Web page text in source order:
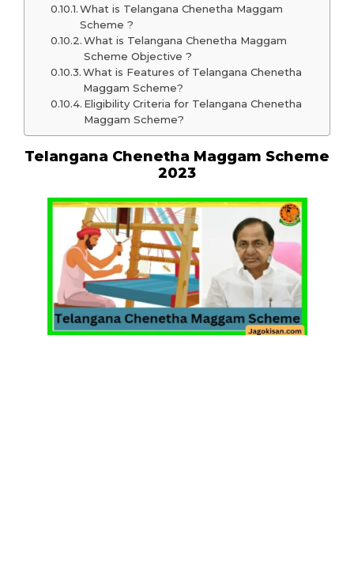
What is Telangana Chenetha Maggam
Scheme ?
What is Telangana Chenetha Maggam
Scheme Objective ?
What is Features of Telangana Chenetha
Maggam Scheme?
Eligibility Criteria for Telangana Chenetha
Maggam Scheme?
Telangana Chenetha Maggam Scheme
2023